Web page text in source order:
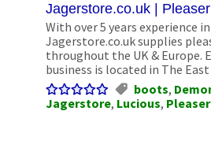
Jagerstore.co.uk |
With over 5 years experience
Jagerstore.co.uk supplies
throughout the UK & Europe.
business is located in The
boots,
Jagerstore, Lucious,